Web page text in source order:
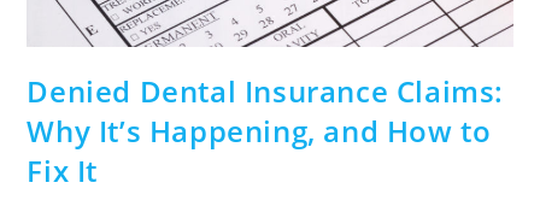
Denied Dental Insurance Claims:
Why It’s Happening, and How to
Fix It